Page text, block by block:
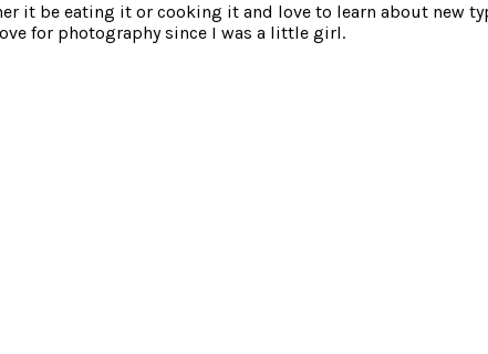
it be eating it or cooking it and love to learn about new
for photography since I was a little girl.